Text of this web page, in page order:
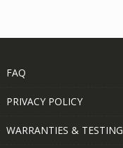
FAQ
PRIVACY POLICY
WARRANTIES & TESTING